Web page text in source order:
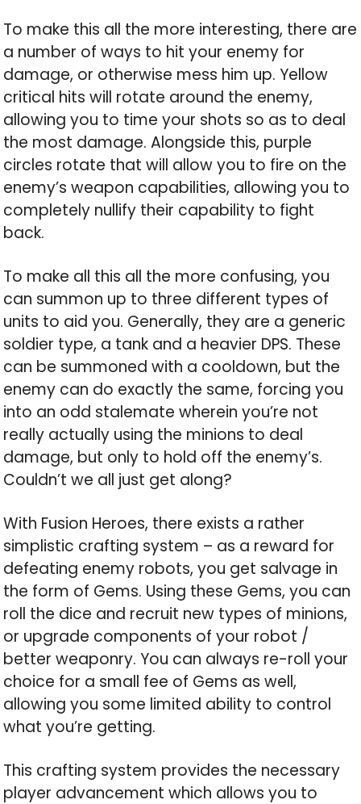
To make this all the more interesting, there are
a number of ways to hit your enemy for
damage, or otherwise mess him up. Yellow
critical hits will rotate around the enemy,
allowing you to time your shots so as to deal
the most damage. Alongside this, purple
circles rotate that will allow you to fire on the
enemy’s weapon capabilities, allowing you to
completely nullify their capability to fight
back.
To make all this all the more confusing, you
can summon up to three different types of
units to aid you. Generally, they are a generic
soldier type, a tank and a heavier DPS. These
can be summoned with a cooldown, but the
enemy can do exactly the same, forcing you
into an odd stalemate wherein you’re not
really actually using the minions to deal
damage, but only to hold off the enemy’s.
Couldn’t we all just get along?
With Fusion Heroes, there exists a rather
simplistic crafting system – as a reward for
defeating enemy robots, you get salvage in
the form of Gems. Using these Gems, you can
roll the dice and recruit new types of minions,
or upgrade components of your robot /
better weaponry. You can always re-roll your
choice for a small fee of Gems as well,
allowing you some limited ability to control
what you’re getting.
This crafting system provides the necessary
player advancement which allows you to